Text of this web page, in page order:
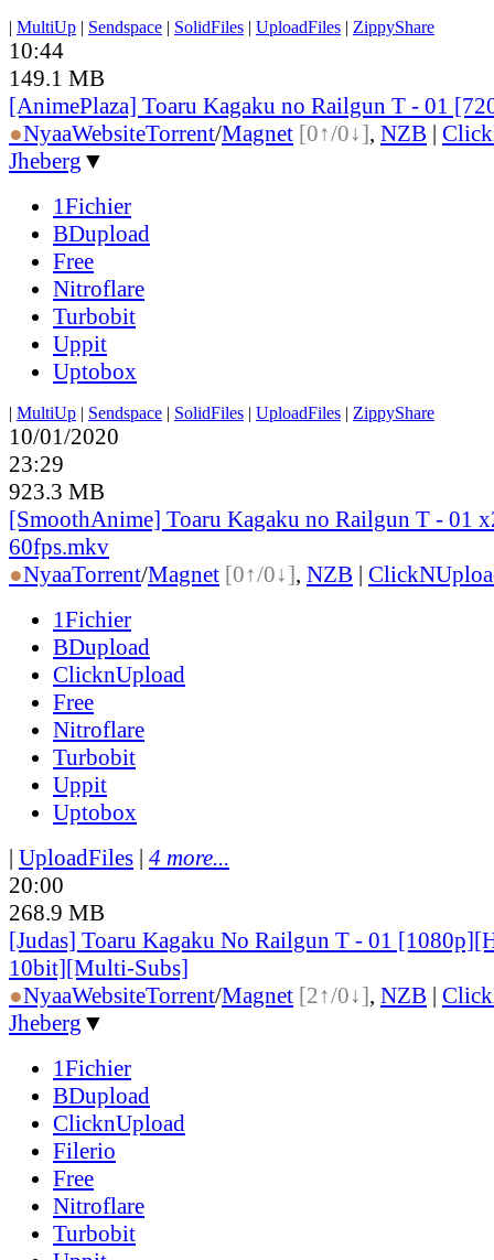
| MultiUp | Sendspace | SolidFiles | UploadFiles | ZippyShare
10:44
149.1 MB
[AnimePlaza] Toaru Kagaku no Railgun T - 01
●NyaaWebsiteTorrent/Magnet [0↑/0↓], NZB |
Jheberg ▼
1Fichier
BDupload
Free
Nitroflare
Turbobit
Uppit
Uptobox
| MultiUp | Sendspace | SolidFiles | UploadFiles | ZippyShare
10/01/2020
23:29
923.3 MB
[SmoothAnime] Toaru Kagaku no Railgun T - 01
60fps.mkv
●NyaaTorrent/Magnet [0↑/0↓], NZB |
1Fichier
BDupload
ClicknUpload
Free
Nitroflare
Turbobit
Uppit
Uptobox
| UploadFiles | 4 more...
20:00
268.9 MB
[Judas] Toaru Kagaku No Railgun T - 01
10bit][Multi-Subs]
●NyaaWebsiteTorrent/Magnet [2↑/0↓], NZB |
Jheberg ▼
1Fichier
BDupload
ClicknUpload
Filerio
Free
Nitroflare
Turbobit